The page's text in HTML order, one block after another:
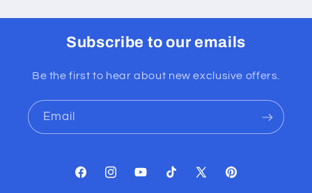
Subscribe to our emails
Be the first to hear about new exclusive offers.
Email
FacebookInstagramYouTubeTikTok
X
Pinterest